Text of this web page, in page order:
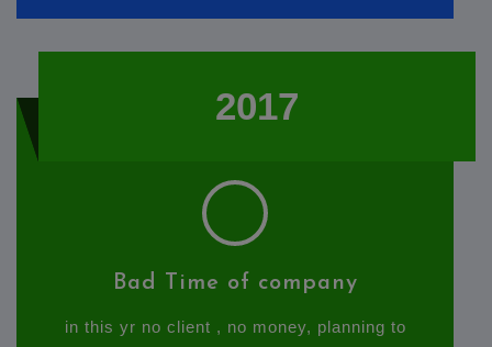
2017
Bad Time of company
in this yr no client , no money, planning to